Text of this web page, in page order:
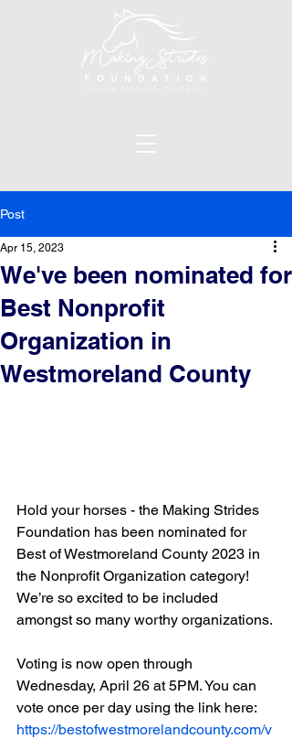
Post
We've been nominated for
Best Nonprofit
Organization in
Westmoreland County
Apr 15, 2023
Hold your horses - the Making Strides
Foundation has been nominated for
Best of Westmoreland County 2023 in
the Nonprofit Organization category!
We’re so excited to be included
amongst so many worthy organizations.
Voting is now open through
Wednesday, April 26 at 5PM. You can
vote once per day using the link here:
https://bestofwestmorelandcounty.com/v